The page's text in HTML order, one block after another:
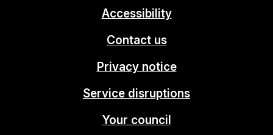
Accessibility
Contact us
Privacy notice
Service disruptions
Your council